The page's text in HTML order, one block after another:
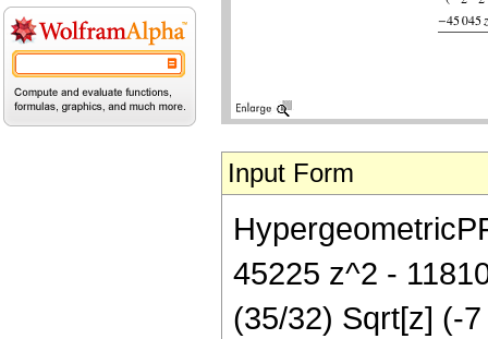
Input Form
45225 z^2 -
(35/32) Sqrt[z] (-